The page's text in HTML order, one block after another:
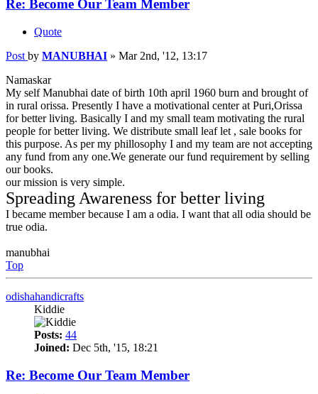
Re: Become Our Team Member
Quote
Post by MANUBHAI » Mar 2nd, '12, 13:17
Namaskar
My self Manubhai date of birth 10th april 1960 burn and brought of
in rural orissa. Presently I have a motivational center at Puri,Orissa
for better living. Basically I and my small team motivating the rural
people for better living. We distribute small leaf let , sale books for
this purpose. As per my phillosophy I and my team are not accepting
any fund from any one.We generate our fund requirement by selling
our books.
our mission is very simple.
Spreading Awareness for better living
I became member because I am a odia. I want that all odia should be
true odia.
manubhai
Top
odishahandicrafts
Kiddie
Posts: 44
Joined: Dec 5th, '15, 18:21
Re: Become Our Team Member